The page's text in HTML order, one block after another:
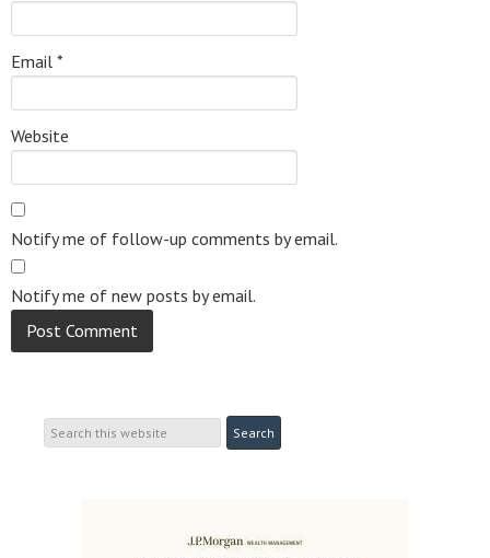
Email *
Website
Notify me of follow-up comments by email.
Notify me of new posts by email.